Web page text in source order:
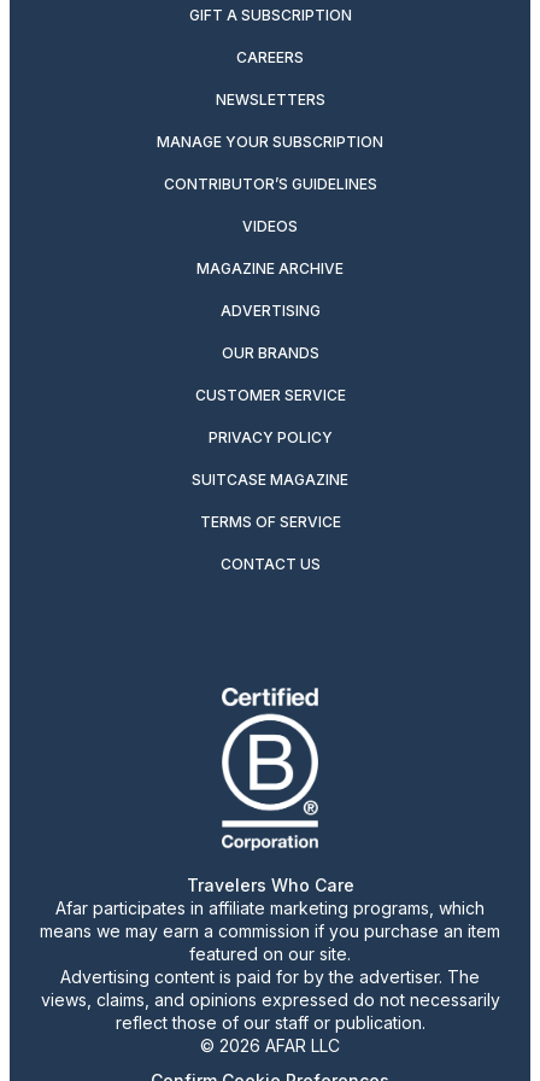
GIFT A SUBSCRIPTION
CAREERS
NEWSLETTERS
MANAGE YOUR SUBSCRIPTION
CONTRIBUTOR’S GUIDELINES
VIDEOS
MAGAZINE ARCHIVE
ADVERTISING
OUR BRANDS
CUSTOMER SERVICE
PRIVACY POLICY
SUITCASE MAGAZINE
TERMS OF SERVICE
CONTACT US
Travelers Who Care
Afar participates in affiliate marketing programs, which
means we may earn a commission if you purchase an item
featured on our site.
Advertising content is paid for by the advertiser. The
views, claims, and opinions expressed do not necessarily
reflect those of our staff or publication.
© 2026 AFAR LLC